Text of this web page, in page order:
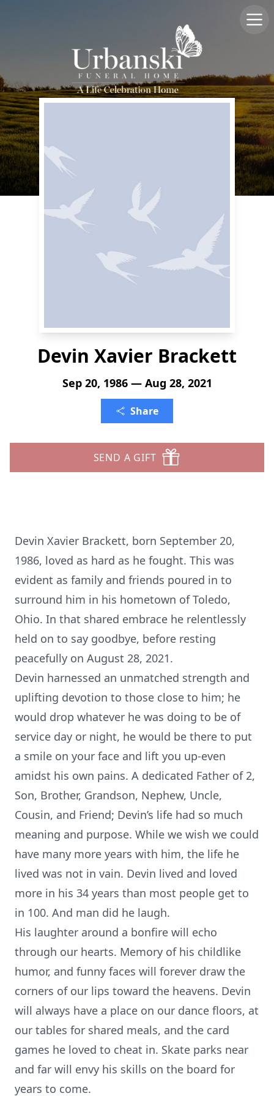
Devin Xavier Brackett
Sep 20, 1986 — Aug 28, 2021
Share
SEND A GIFT
Devin Xavier Brackett, born September 20,
1986, loved as hard as he fought. This was
evident as family and friends poured in to
surround him in his hometown of Toledo,
Ohio. In that shared embrace he relentlessly
held on to say goodbye, before resting
peacefully on August 28, 2021.
Devin harnessed an unmatched strength and
uplifting devotion to those close to him; he
would drop whatever he was doing to be of
service day or night, he would be there to put
a smile on your face and lift you up-even
amidst his own pains. A dedicated Father of 2,
Son, Brother, Grandson, Nephew, Uncle,
Cousin, and Friend; Devin’s life had so much
meaning and purpose. While we wish we could
have many more years with him, the life he
lived was not in vain. Devin lived and loved
more in his 34 years than most people get to
in 100. And man did he laugh.
His laughter around a bonfire will echo
through our hearts. Memory of his childlike
humor, and funny faces will forever draw the
corners of our lips toward the heavens. Devin
will always have a place on our dance floors, at
our tables for shared meals, and the card
games he loved to cheat in. Skate parks near
and far will envy his skills on the board for
years to come.